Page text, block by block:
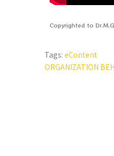
Copyrighted to
Tags:eContent
ORGANIZATION